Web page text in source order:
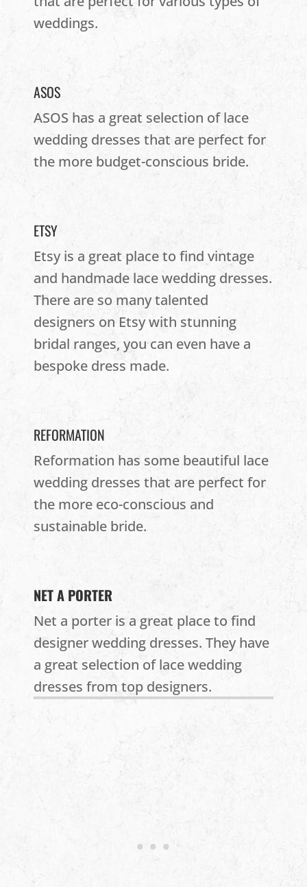
weddings.
ASOS
ASOS has a great selection of lace
wedding dresses that are perfect for
the more budget-conscious bride.
ETSY
Etsy is a great place to find vintage
and handmade lace wedding dresses.
There are so many talented
designers on Etsy with stunning
bridal ranges, you can even have a
bespoke dress made.
REFORMATION
Reformation has some beautiful lace
wedding dresses that are perfect for
the more eco-conscious and
sustainable bride.
NET A PORTER
Net a porter is a great place to find
designer wedding dresses. They have
a great selection of lace wedding
dresses from top designers.